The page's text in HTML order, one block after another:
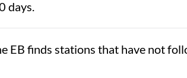
days.
EB finds stations that have not